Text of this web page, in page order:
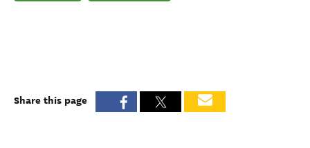
Share this page